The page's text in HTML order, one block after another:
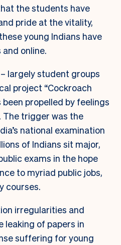
the students have
pride at the vitality,
young Indians have
and online.
largely student groups
project “Cockroach
been propelled by feelings
trigger was the
national examination
of Indians sit major,
exams in the hope
to myriad public jobs,
courses.
irregularities and
leaking of papers in
suffering for young